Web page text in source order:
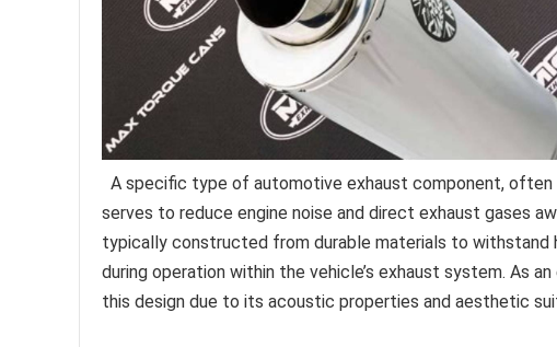
A specific type of automotive exhaust component, often
serves to reduce engine noise and direct exhaust gases
typically constructed from durable materials to withstand
during operation within the vehicle’s exhaust system. As
this design due to its acoustic properties and aesthetic